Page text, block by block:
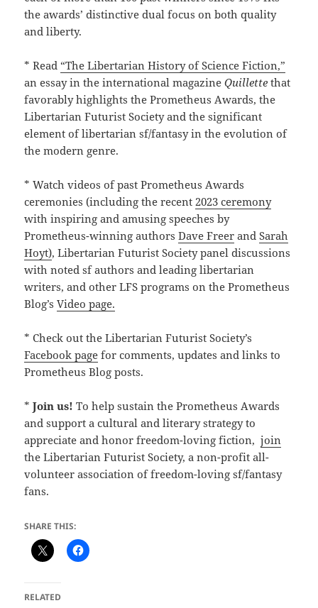
the awards’ distinctive dual focus on both quality
and liberty.
* Read “The Libertarian History of Science Fiction,”
an essay in the international magazineQuillette that
favorably highlights the Prometheus Awards, the
Libertarian Futurist Society and the significant
element of libertarian sf/fantasy in the evolution of
the modern genre.
* Watch videos of past Prometheus Awards
ceremonies (including the recent2023 ceremony
with inspiring and amusing speeches by
Prometheus-winning authorsDave Freer andSarah
Hoyt), Libertarian Futurist Society panel discussions
with noted sf authors and leading libertarian
writers, and other LFS programs on the Prometheus
Blog’sVideo page.
* Check out the Libertarian Futurist Society’s
Facebook page for comments, updates and links to
Prometheus Blog posts.
*Join us! To help sustain the Prometheus Awards
and support a cultural and literary strategy to
appreciate and honor freedom-loving fiction,join
the Libertarian Futurist Society, a non-profit all-
volunteer association of freedom-loving sf/fantasy
fans.
SHARE THIS:
RELATED